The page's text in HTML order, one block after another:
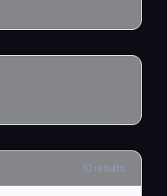
10 results